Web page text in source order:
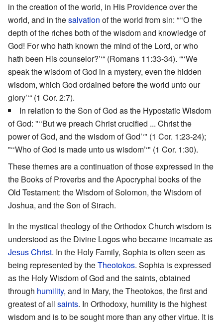
in the creation of the world, in His Providence over the
world, and in thesalvation of the world from sin: “‘‘O the
depth of the riches both of the wisdom and knowledge of
God! For who hath known the mind of the Lord, or who
hath been His counselor?’‘“ (Romans 11:33-34). “‘‘We
speak the wisdom of God in a mystery, even the hidden
wisdom, which God ordained before the world unto our
glory’‘“ (1 Cor. 2:7).
In relation to the Son of God as the Hypostatic Wisdom
of God: "‘‘But we preach Christ crucified ... Christ the
power of God, and the wisdom of God’‘" (1 Cor. 1:23-24);
"‘‘Who of God is made unto us wisdom’‘" (1 Cor. 1:30).
These themes are a continuation of those expressed in the
the Books of Proverbs and the Apocryphal books of the
Old Testament: the Wisdom of Solomon, the Wisdom of
Joshua, and the Son of Sirach.
In the mystical theology of the Orthodox Church wisdom is
understood as the Divine Logos who became incarnate as
Jesus Christ. In the Holy Family, Sophia is often seen as
being represented by theTheotokos. Sophia is expressed
as the Holy Wisdom of God and the saints, obtained
through humility, and in Mary, the Theotokos, the first and
greatest of all saints. In Orthodoxy, humility is the highest
wisdom and is to be sought more than any other virtue. It is